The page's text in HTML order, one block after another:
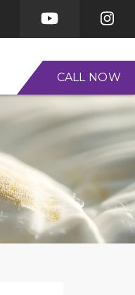
CALL NOW